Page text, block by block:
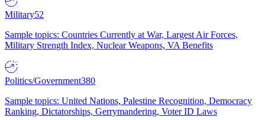
Military52
Sample topics: Countries Currently at War, Largest Air Forces,
Military Strength Index, Nuclear Weapons, VA Benefits
Politics/Government380
Sample topics: United Nations, Palestine Recognition, Democracy
Ranking, Dictatorships, Gerrymandering, Voter ID Laws